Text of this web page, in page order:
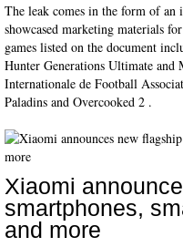
The leak comes in the form of an
showcased marketing materials
games listed on the document
Hunter Generations Ultimate and
Internationale de Football
Paladins and Overcooked 2 .
Xiaomi
smartphones,
and more